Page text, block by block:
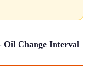
Change Interval